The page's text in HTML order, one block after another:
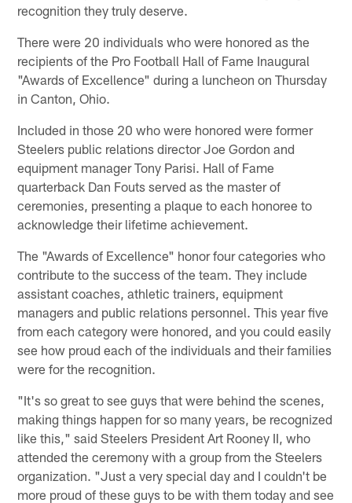
recognition they truly deserve.
There were 20 individuals who were honored as the
recipients of the Pro Football Hall of Fame Inaugural
"Awards of Excellence" during a luncheon on Thursday
in Canton, Ohio.
Included in those 20 who were honored were former
Steelers public relations director Joe Gordon and
equipment manager Tony Parisi. Hall of Fame
quarterback Dan Fouts served as the master of
ceremonies, presenting a plaque to each honoree to
acknowledge their lifetime achievement.
The "Awards of Excellence" honor four categories who
contribute to the success of the team. They include
assistant coaches, athletic trainers, equipment
managers and public relations personnel. This year five
from each category were honored, and you could easily
see how proud each of the individuals and their families
were for the recognition.
"It's so great to see guys that were behind the scenes,
making things happen for so many years, be recognized
like this," said Steelers President Art Rooney II, who
attended the ceremony with a group from the Steelers
organization. "Just a very special day and I couldn't be
more proud of these guys to be with them today and see